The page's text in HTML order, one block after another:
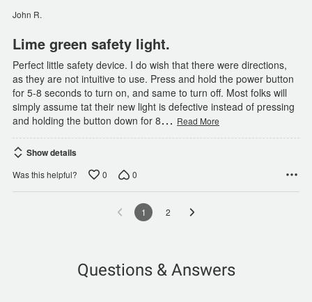
of
5
John R.
Lime green safety light.
Perfect little safety device. I do wish that there were directions,
as they are not intuitive to use. Press and hold the power button
for 5-8 seconds to turn on, and same to turn off. Most folks will
simply assume tat their new light is defective instead of pressing
and holding the button down for 8… Read More
Show details
Was this helpful? 0 0
1 2
Questions & Answers